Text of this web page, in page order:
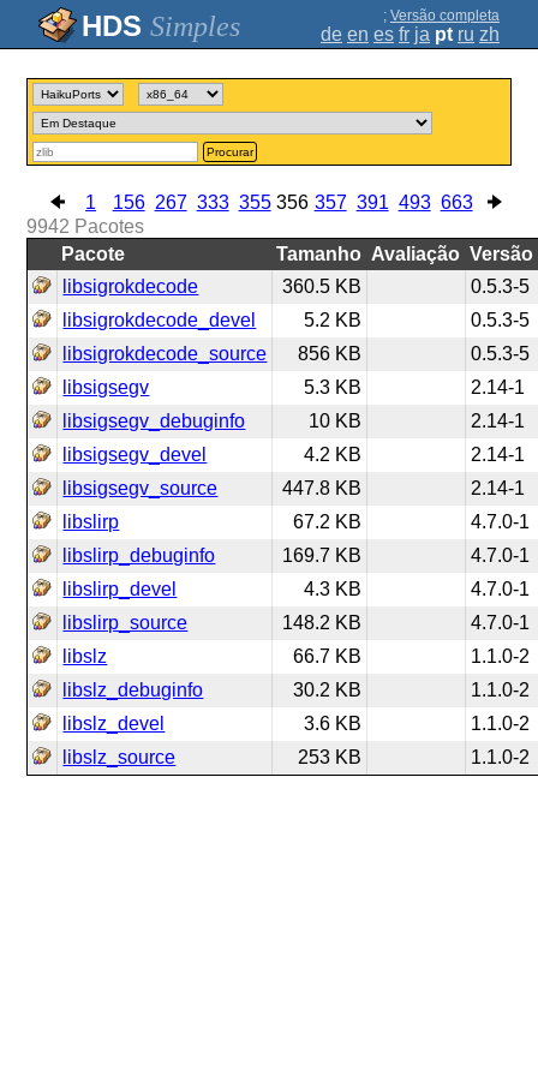
Simples ; Versão completa
de en es fr ja pt ru zh
Procurar
1 156 267 333 355 356 357 391 493 663
9942 Pacotes
Pacote
Tamanho Avaliação Versão
libsigrokdecode
360.5 KB
0.5.3-5
libsigrokdecode_devel
5.2 KB
0.5.3-5
libsigrokdecode_source
856 KB
0.5.3-5
libsigsegv
5.3 KB
2.14-1
libsigsegv_debuginfo
10 KB
2.14-1
libsigsegv_devel
4.2 KB
2.14-1
libsigsegv_source
447.8 KB
2.14-1
libslirp
67.2 KB
4.7.0-1
libslirp_debuginfo
169.7 KB
4.7.0-1
libslirp_devel
4.3 KB
4.7.0-1
libslirp_source
148.2 KB
4.7.0-1
libslz
66.7 KB
1.1.0-2
libslz_debuginfo
30.2 KB
1.1.0-2
libslz_devel
3.6 KB
1.1.0-2
libslz_source
253 KB 1.1.0-2